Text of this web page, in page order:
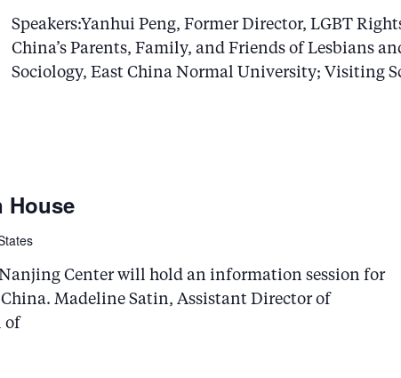
Speakers:Yanhui Peng, Former Director, LGBT
China’s Parents, Family, and Friends of Lesbians
Sociology, East China Normal University; Visiting
House
Center will hold an information session for
Madeline Satin, Assistant Director of
of